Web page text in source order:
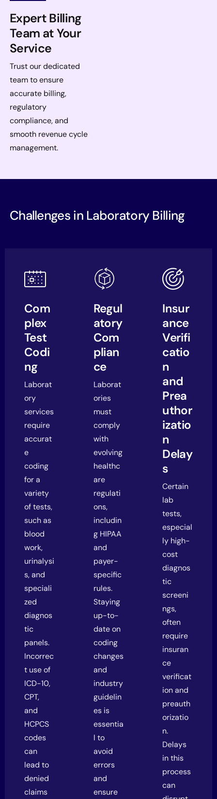
Expert Billing
Team at Your
Service
Trust our dedicated
team to ensure
accurate billing,
regulatory
compliance, and
smooth revenue cycle
management.
Challenges in Laboratory Billing
Com
plex
Test
Codi
ng
Laborat
ory
services
require
accurat
e
coding
for a
variety
of tests,
such as
blood
work,
urinalysi
s, and
speciali
zed
diagnos
tic
panels.
Incorrec
t use of
ICD-10,
CPT,
and
HCPCS
codes
can
lead to
denied
claims
Regul
atory
Com
plian
ce
Laborat
ories
must
comply
with
evolving
healthc
are
regulati
ons,
includin
g HIPAA
and
payer-
specific
rules.
Staying
up-to-
date on
coding
changes
and
industry
guidelin
es is
essentia
l to
avoid
errors
and
ensure
Insur
ance
Verifi
catio
n
and
Prea
uthor
izatio
n
Delay
s
Certain
lab
tests,
especial
ly high-
cost
diagnos
tic
screeni
ngs,
often
require
insuran
ce
verificat
ion and
preauth
orizatio
n.
Delays
in this
process
can